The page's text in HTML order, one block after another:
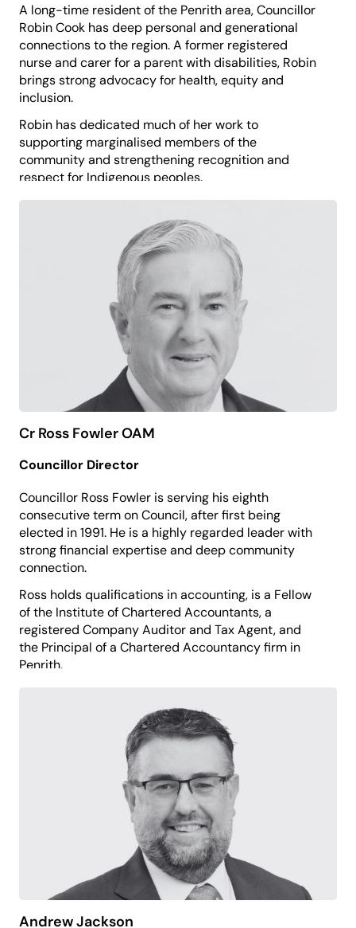
A long-time resident of the Penrith area, Councillor
Robin Cook has deep personal and generational
connections to the region. A former registered
nurse and carer for a parent with disabilities, Robin
brings strong advocacy for health, equity and
inclusion.
Robin has dedicated much of her work to
supporting marginalised members of the
community and strengthening recognition and
respect for Indigenous peoples.
She brings a compassionate, community-centred
perspective to the board, focused on ensuring all
residents can access meaningful cultural
experiences and participation.
Robin believes the arts hold a mirror to society and
create space for empathy, learning and powerful
Cr Ross Fowler OAM
Councillor Director
Councillor Ross Fowler is serving his eighth
consecutive term on Council, after first being
elected in 1991. He is a highly regarded leader with
strong financial expertise and deep community
connection.
Ross holds qualifications in accounting, is a Fellow
of the Institute of Chartered Accountants, a
registered Company Auditor and Tax Agent, and
the Principal of a Chartered Accountancy firm in
Penrith.
support the organisation’s sustainability, good
governance and long-term strength.
Ross believes the arts play an essential role in
building healthy, connected and future-focused
Andrew Jackson